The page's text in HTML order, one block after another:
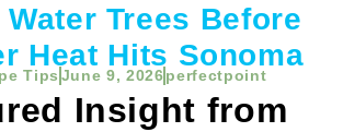
Trees Before
Heat Hits Sonoma
Tips June 9, 2026perfectpoint
Insight from